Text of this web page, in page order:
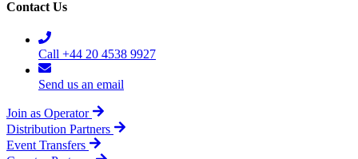
Contact Us
Call +44 20 4538 9927
Send us an email
Join as Operator
Distribution Partners
Event Transfers